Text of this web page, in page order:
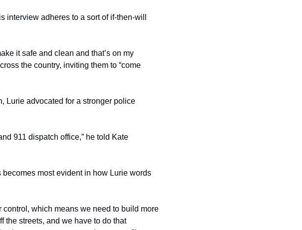
interview adheres to a sort of if-then-will
it safe and clean and that’s on my
the country, inviting them to “come
Lurie advocated for a stronger police
911 dispatch office,” he told Kate
most evident in how Lurie words
which means we need to build more
the streets, and we have to do that